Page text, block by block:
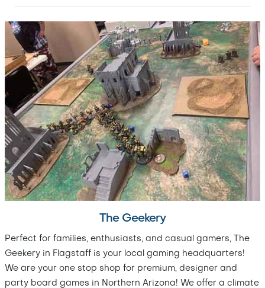
The Geekery
Perfect for families, enthusiasts, and casual gamers, The
Geekery in Flagstaff is your local gaming headquarters!
We are your one stop shop for premium, designer and
party board games in Northern Arizona! We offer a climate